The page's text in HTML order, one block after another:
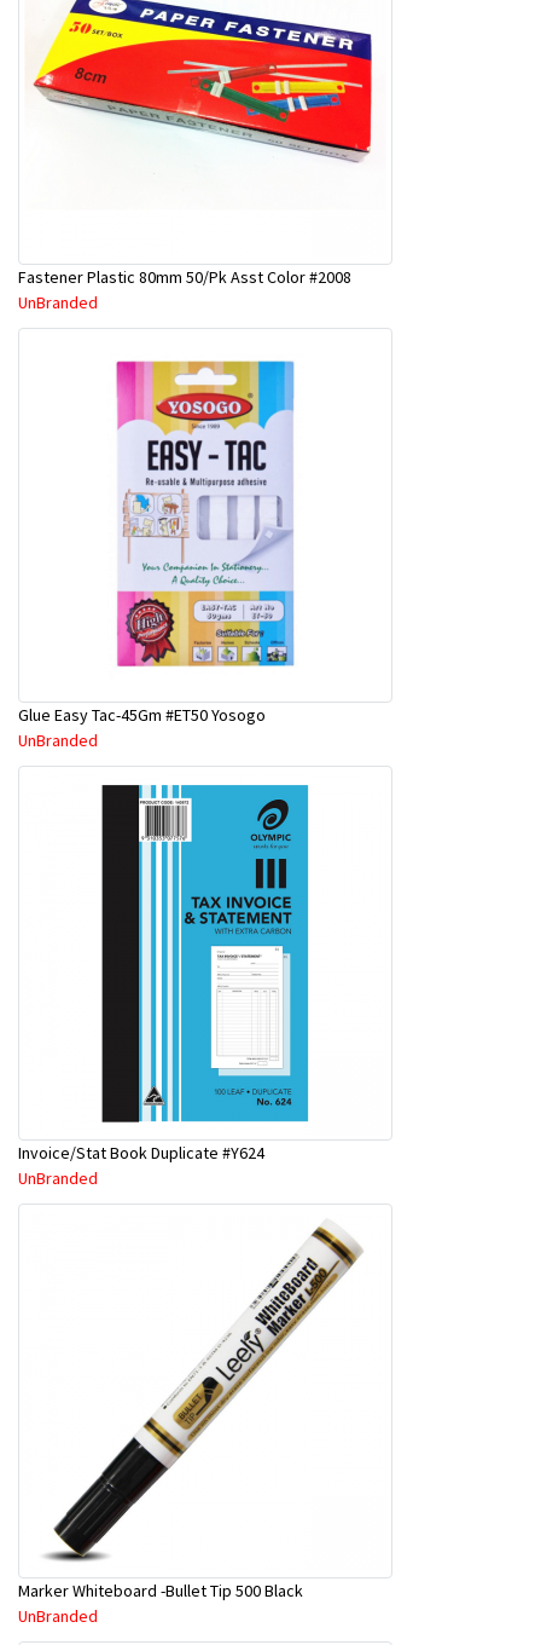
Fastener Plastic 80mm 50/Pk Asst Color #2008
UnBranded
Glue Easy Tac-45Gm #ET50 Yosogo
UnBranded
Invoice/Stat Book Duplicate #Y624
UnBranded
Marker Whiteboard -Bullet Tip 500 Black
UnBranded